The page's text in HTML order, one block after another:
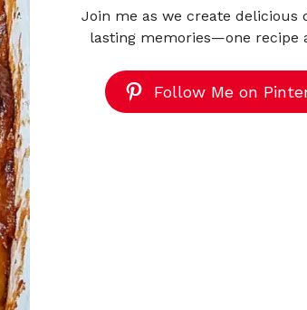
Join me as we create delicious
lasting memories—one recipe
Follow Me on